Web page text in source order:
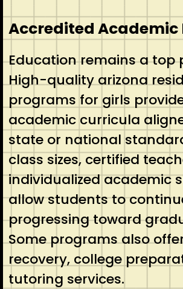
Accredited Academic
Education remains a top
High-quality arizona
programs for girls
academic curricula
state or national
class sizes, certified
individualized academic
allow students to
progressing toward
Some programs also
recovery, college
tutoring services.